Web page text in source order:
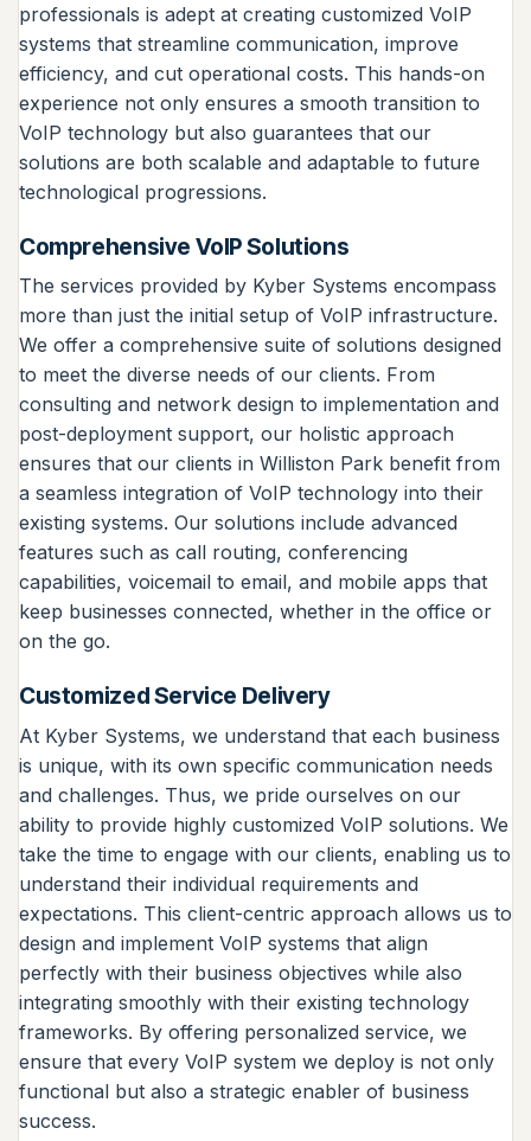
professionals is adept at creating customized VoIP
systems that streamline communication, improve
efficiency, and cut operational costs. This hands-on
experience not only ensures a smooth transition to
VoIP technology but also guarantees that our
solutions are both scalable and adaptable to future
technological progressions.
Comprehensive VoIP Solutions
The services provided by Kyber Systems encompass
more than just the initial setup of VoIP infrastructure.
We offer a comprehensive suite of solutions designed
to meet the diverse needs of our clients. From
consulting and network design to implementation and
post-deployment support, our holistic approach
ensures that our clients in Williston Park benefit from
a seamless integration of VoIP technology into their
existing systems. Our solutions include advanced
features such as call routing, conferencing
capabilities, voicemail to email, and mobile apps that
keep businesses connected, whether in the office or
on the go.
Customized Service Delivery
At Kyber Systems, we understand that each business
is unique, with its own specific communication needs
and challenges. Thus, we pride ourselves on our
ability to provide highly customized VoIP solutions. We
take the time to engage with our clients, enabling us to
understand their individual requirements and
expectations. This client-centric approach allows us to
design and implement VoIP systems that align
perfectly with their business objectives while also
integrating smoothly with their existing technology
frameworks. By offering personalized service, we
ensure that every VoIP system we deploy is not only
functional but also a strategic enabler of business
success.